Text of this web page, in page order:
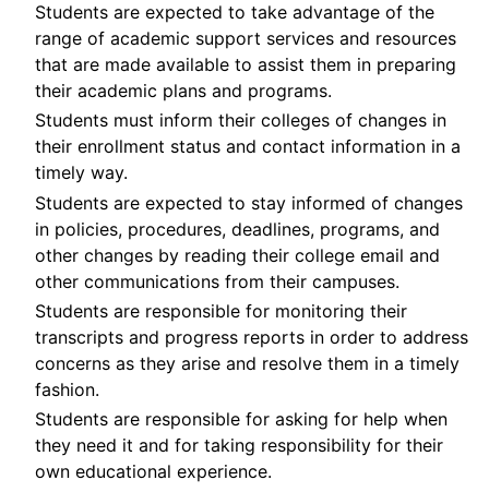
Students are expected to take advantage of the
range of academic support services and resources
that are made available to assist them in preparing
their academic plans and programs.
Students must inform their colleges of changes in
their enrollment status and contact information in a
timely way.
Students are expected to stay informed of changes
in policies, procedures, deadlines, programs, and
other changes by reading their college email and
other communications from their campuses.
Students are responsible for monitoring their
transcripts and progress reports in order to address
concerns as they arise and resolve them in a timely
fashion.
Students are responsible for asking for help when
they need it and for taking responsibility for their
own educational experience.